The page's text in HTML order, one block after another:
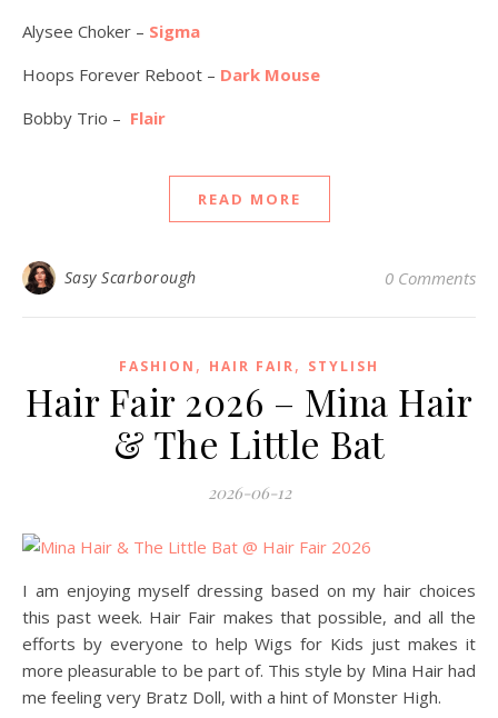
Alysee Choker – Sigma
Hoops Forever Reboot – Dark Mouse
Bobby Trio – Flair
READ MORE
Sasy Scarborough 0 Comments
FASHION , HAIR FAIR, STYLISH
Hair Fair 2026 – Mina Hair
& The Little Bat
2026-06-12
I am enjoying myself dressing based on my hair choices
this past week. Hair Fair makes that possible, and all the
efforts by everyone to help Wigs for Kids just makes it
more pleasurable to be part of. This style by Mina Hair had
me feeling very Bratz Doll, with a hint of Monster High.